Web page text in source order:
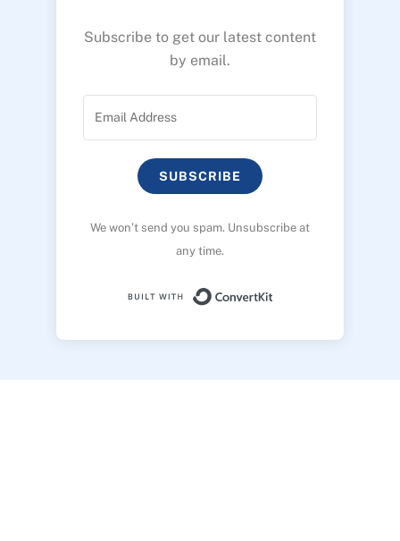
Subscribe to get our latest content
by email.
SUBSCRIBE
We won’t send you spam. Unsubscribe at
any time.